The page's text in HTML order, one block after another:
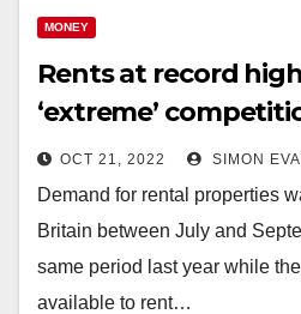
MONEY
Rents at record
‘extreme’
properties
OCT 21, 2022 SIMON
Demand for rental properties
Britain between July and
same period last year while
available to rent…